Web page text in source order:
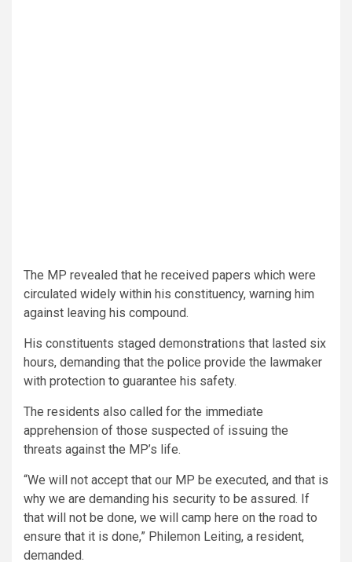
The MP revealed that he received papers which were
circulated widely within his constituency, warning him
against leaving his compound.
His constituents staged demonstrations that lasted six
hours, demanding that the police provide the lawmaker
with protection to guarantee his safety.
The residents also called for the immediate
apprehension of those suspected of issuing the
threats against the MP’s life.
“We will not accept that our MP be executed, and that is
why we are demanding his security to be assured. If
that will not be done, we will camp here on the road to
ensure that it is done,” Philemon Leiting, a resident,
demanded.